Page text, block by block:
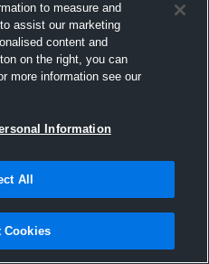
to measure and
assist our marketing
content and
on the right, you can
more information see our
Information
All
Cookies